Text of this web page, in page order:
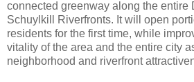
connected greenway along the entire
Schuylkill Riverfronts. It will open
residents for the first time, while
vitality of the area and the entire city
neighborhood and riverfront